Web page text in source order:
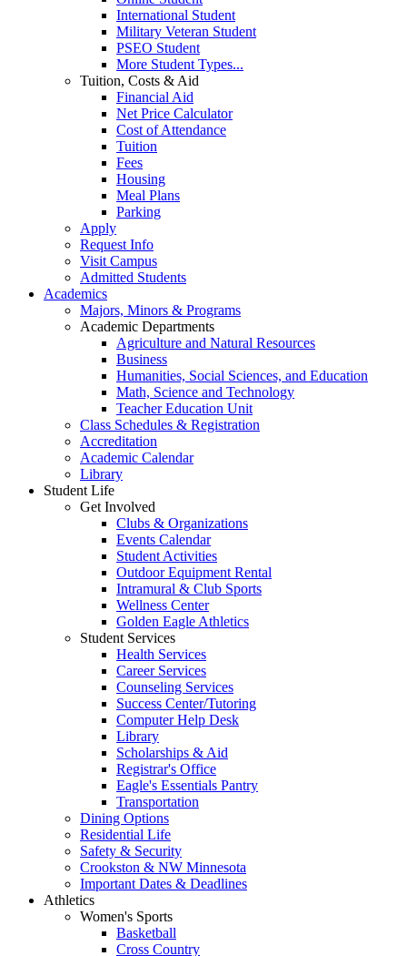
International Student
Military Veteran Student
PSEO Student
More Student Types...
Tuition, Costs & Aid
Financial Aid
Net Price Calculator
Cost of Attendance
Tuition
Fees
Housing
Meal Plans
Parking
Apply
Request Info
Visit Campus
Admitted Students
Academics
Majors, Minors & Programs
Academic Departments
Agriculture and Natural Resources
Business
Humanities, Social Sciences, and Education
Math, Science and Technology
Teacher Education Unit
Class Schedules & Registration
Accreditation
Academic Calendar
Library
Student Life
Get Involved
Clubs & Organizations
Events Calendar
Student Activities
Outdoor Equipment Rental
Intramural & Club Sports
Wellness Center
Golden Eagle Athletics
Student Services
Health Services
Career Services
Counseling Services
Success Center/Tutoring
Computer Help Desk
Library
Scholarships & Aid
Registrar's Office
Eagle's Essentials Pantry
Transportation
Dining Options
Residential Life
Safety & Security
Crookston & NW Minnesota
Important Dates & Deadlines
Athletics
Women's Sports
Basketball
Cross Country